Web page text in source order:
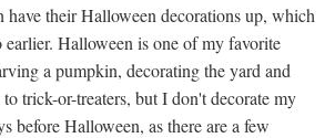
have their Halloween decorations up, which
Halloween is one of my favorite
a pumpkin, decorating the yard and
trick-or-treaters, but I don't decorate my
before Halloween, as there are a few